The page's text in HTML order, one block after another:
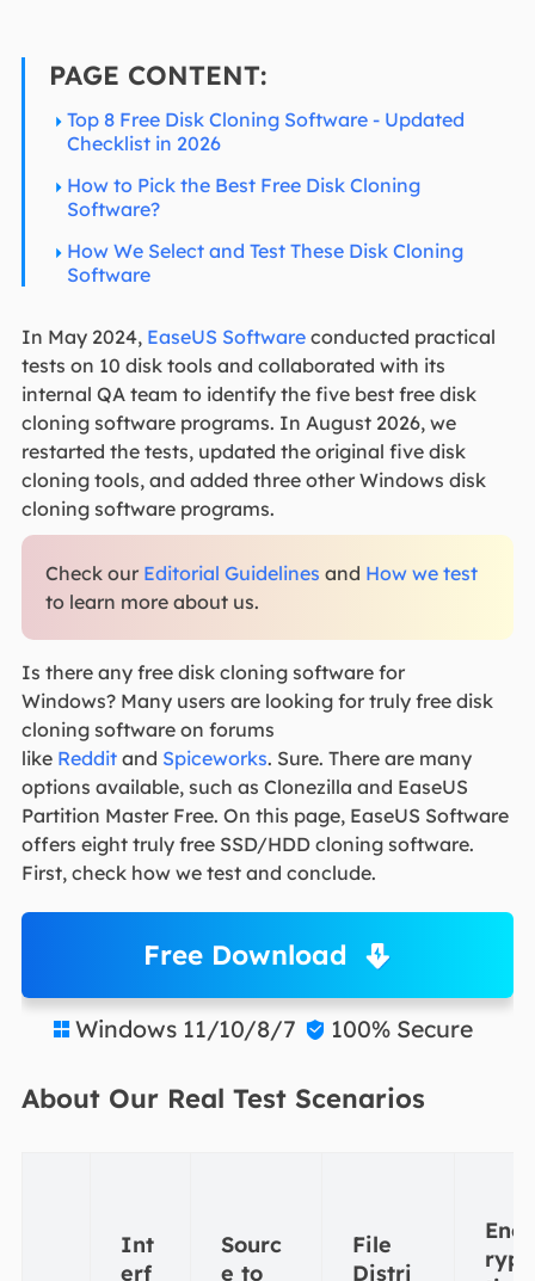
PAGE CONTENT:
Top 8 Free Disk Cloning Software - Updated
Checklist in 2026
How to Pick the Best Free Disk Cloning
Software?
How We Select and Test These Disk Cloning
Software
In May 2024, EaseUS Softwareconducted practical
tests on 10 disk tools and collaborated with its
internal QA team to identify the five best free disk
cloning software programs. In August 2026, we
restarted the tests, updated the original five disk
cloning tools, and added three other Windows disk
cloning software programs.
Check our Editorial Guidelines and How we test
to learn more about us.
Is there any free disk cloning software for
Windows? Many users are looking for truly free disk
cloning software on forums
like Redditand Spiceworks. Sure. There are many
options available, such as Clonezilla and EaseUS
Partition Master Free. On this page, EaseUS Software
offers eight truly free SSD/HDD cloning software.
First, check how we test and conclude.
Free Download
 Windows 11/10/8/7  100% Secure
About Our Real Test Scenarios
Int
erf
Sourc
e to
File
Distri
Enc
ryp